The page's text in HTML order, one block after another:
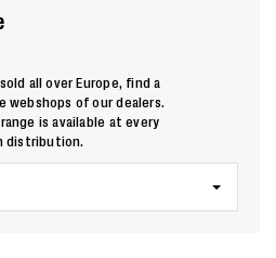
all over Europe, find a
of our dealers.
is available at every
distribution.